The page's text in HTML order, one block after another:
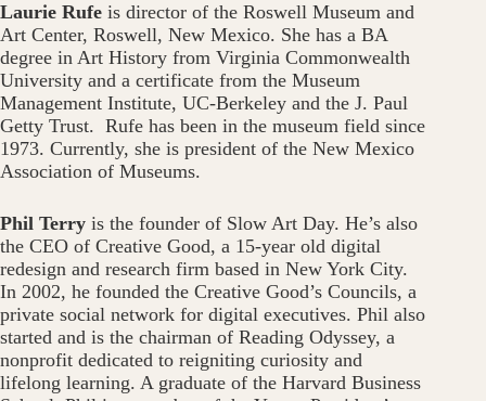
Laurie Rufe is director of the Roswell Museum and
Art Center, Roswell, New Mexico. She has a BA
degree in Art History from Virginia Commonwealth
University and a certificate from the Museum
Management Institute, UC-Berkeley and the J. Paul
Getty Trust. Rufe has been in the museum field since
1973. Currently, she is president of the New Mexico
Association of Museums.
Phil Terry is the founder of Slow Art Day. He’s also
the CEO of Creative Good, a 15-year old digital
redesign and research firm based in New York City.
In 2002, he founded the Creative Good’s Councils, a
private social network for digital executives. Phil also
started and is the chairman of Reading Odyssey, a
nonprofit dedicated to reigniting curiosity and
lifelong learning. A graduate of the Harvard Business